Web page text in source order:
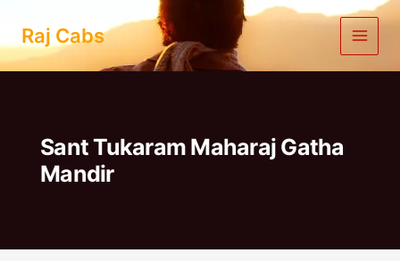
content
Raj Cabs
Sant Tukaram Maharaj Gatha
Mandir